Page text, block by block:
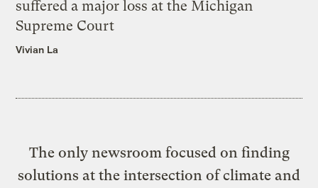
suffered a major loss at the Michigan
Supreme Court
Vivian La
The only newsroom focused on finding
solutions at the intersection of climate and